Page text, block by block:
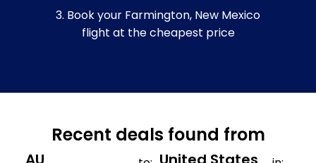
3. Book your Farmington, New Mexico
flight at the cheapest price
Recent deals found from